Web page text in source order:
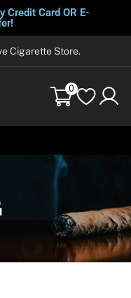
Credit Card OR E-
Cigarette Store.
0